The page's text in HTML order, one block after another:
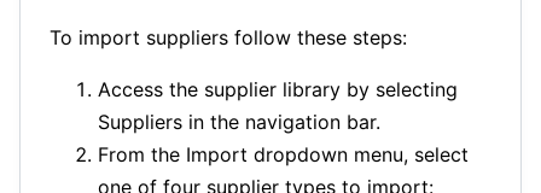
To import suppliers follow these steps:
Access the supplier library by selecting
Suppliers in the navigation bar.
From the Import dropdown menu, select
one of four supplier types to import: